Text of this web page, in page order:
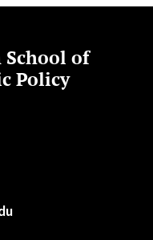
School of
Policy